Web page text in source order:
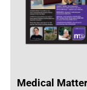
Medical